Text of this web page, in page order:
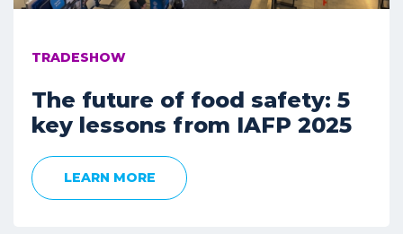
TRADESHOW
The future of food safety: 5
key lessons from IAFP 2025
LEARN MORE